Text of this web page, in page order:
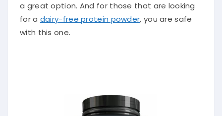
a great option. And for those that are looking
for a dairy-free protein powder, you are safe
with this one.